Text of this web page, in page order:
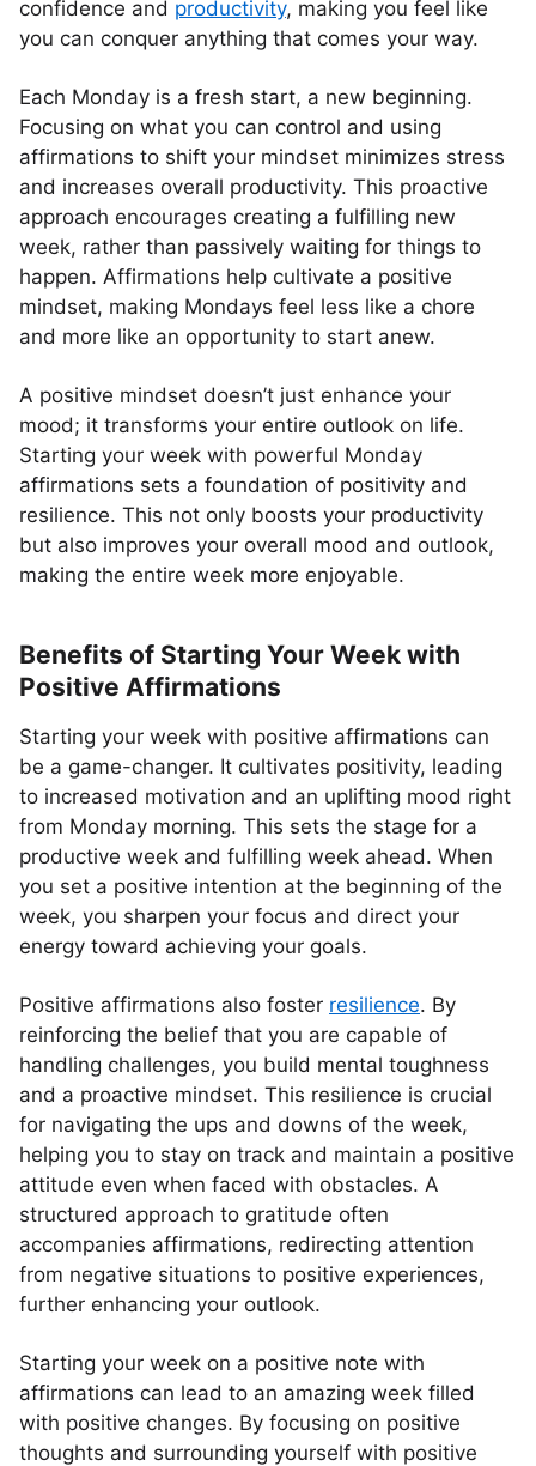
confidence and productivity, making you feel like
you can conquer anything that comes your way.
Each Monday is a fresh start, a new beginning.
Focusing on what you can control and using
affirmations to shift your mindset minimizes stress
and increases overall productivity. This proactive
approach encourages creating a fulfilling new
week, rather than passively waiting for things to
happen. Affirmations help cultivate a positive
mindset, making Mondays feel less like a chore
and more like an opportunity to start anew.
A positive mindset doesn’t just enhance your
mood; it transforms your entire outlook on life.
Starting your week with powerful Monday
affirmations sets a foundation of positivity and
resilience. This not only boosts your productivity
but also improves your overall mood and outlook,
making the entire week more enjoyable.
Benefits of Starting Your Week with
Positive Affirmations
Starting your week with positive affirmations can
be a game-changer. It cultivates positivity, leading
to increased motivation and an uplifting mood right
from Monday morning. This sets the stage for a
productive week and fulfilling week ahead. When
you set a positive intention at the beginning of the
week, you sharpen your focus and direct your
energy toward achieving your goals.
Positive affirmations also foster resilience. By
reinforcing the belief that you are capable of
handling challenges, you build mental toughness
and a proactive mindset. This resilience is crucial
for navigating the ups and downs of the week,
helping you to stay on track and maintain a positive
attitude even when faced with obstacles. A
structured approach to gratitude often
accompanies affirmations, redirecting attention
from negative situations to positive experiences,
further enhancing your outlook.
Starting your week on a positive note with
affirmations can lead to an amazing week filled
with positive changes. By focusing on positive
thoughts and surrounding yourself with positive